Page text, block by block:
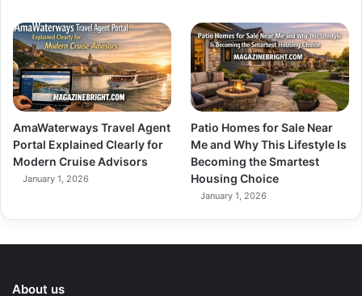
AmaWaterways Travel Agent
Portal Explained Clearly for
Modern Cruise Advisors
January 1, 2026
Patio Homes for Sale Near
Me and Why This Lifestyle Is
Becoming the Smartest
Housing Choice
January 1, 2026
About us